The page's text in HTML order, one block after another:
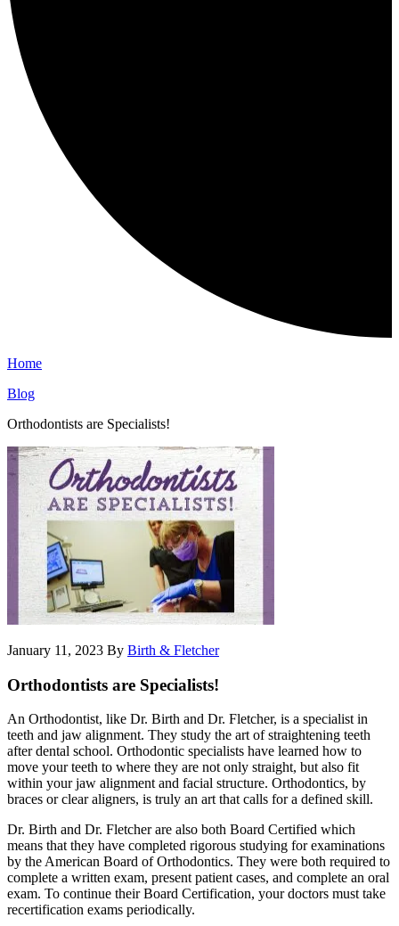
Home
Blog
Orthodontists are Specialists!
January 11, 2023 By Birth & Fletcher
Orthodontists are Specialists!
An Orthodontist, like Dr. Birth and Dr. Fletcher, is a specialist in
teeth and jaw alignment. They study the art of straightening teeth
after dental school. Orthodontic specialists have learned how to
move your teeth to where they are not only straight, but also fit
within your jaw alignment and facial structure. Orthodontics, by
braces or clear aligners, is truly an art that calls for a defined skill.
Dr. Birth and Dr. Fletcher are also both Board Certified which
means that they have completed rigorous studying for examinations
by the American Board of Orthodontics. They were both required to
complete a written exam, present patient cases, and complete an oral
exam. To continue their Board Certification, your doctors must take
recertification exams periodically.